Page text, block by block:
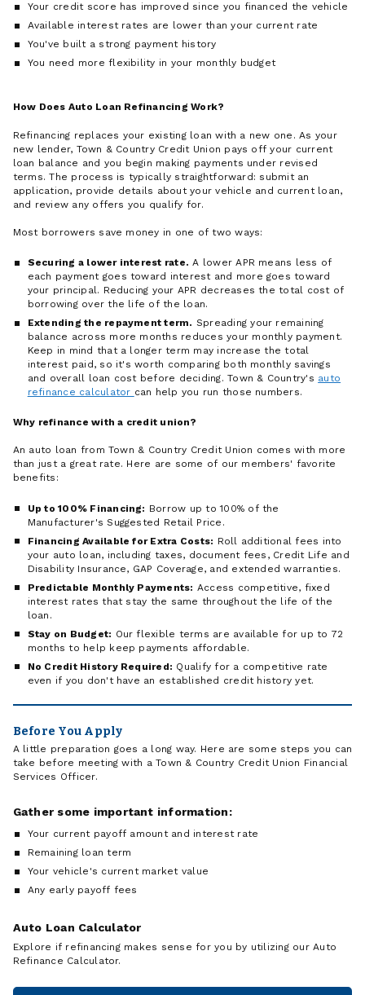
Your credit score has improved since you financed the vehicle
Available interest rates are lower than your current rate
You've built a strong payment history
You need more flexibility in your monthly budget
How Does Auto Loan Refinancing Work?
Refinancing replaces your existing loan with a new one. As your
new lender, Town & Country Credit Union pays off your current
loan balance and you begin making payments under revised
terms. The process is typically straightforward: submit an
application, provide details about your vehicle and current loan,
and review any offers you qualify for.
Most borrowers save money in one of two ways:
Securing a lower interest rate. A lower APR means less of
each payment goes toward interest and more goes toward
your principal. Reducing your APR decreases the total cost of
borrowing over the life of the loan.
Extending the repayment term. Spreading your remaining
balance across more months reduces your monthly payment.
Keep in mind that a longer term may increase the total
interest paid, so it's worth comparing both monthly savings
and overall loan cost before deciding. Town & Country's auto
refinance calculator can help you run those numbers.
Why refinance with a credit union?
An auto loan from Town & Country Credit Union comes with more
than just a great rate. Here are some of our members' favorite
benefits:
Up to 100% Financing: Borrow up to 100% of the
Manufacturer's Suggested Retail Price.
Financing Available for Extra Costs: Roll additional fees into
your auto loan, including taxes, document fees, Credit Life and
Disability Insurance, GAP Coverage, and extended warranties.
Predictable Monthly Payments: Access competitive, fixed
interest rates that stay the same throughout the life of the
loan.
Stay on Budget: Our flexible terms are available for up to 72
months to help keep payments affordable.
No Credit History Required: Qualify for a competitive rate
even if you don't have an established credit history yet.
Before You Apply
A little preparation goes a long way. Here are some steps you can
take before meeting with a Town & Country Credit Union Financial
Services Officer.
Gather some important information:
Your current payoff amount and interest rate
Remaining loan term
Your vehicle's current market value
Any early payoff fees
Auto Loan Calculator
Explore if refinancing makes sense for you by utilizing our Auto
Refinance Calculator.